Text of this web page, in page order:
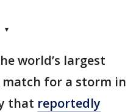
▾
world’s largest
match for a storm in
that reportedly